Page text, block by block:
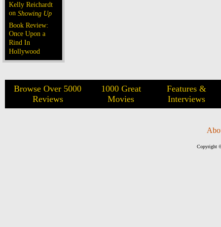
Kelly Reichardt
on Showing Up
Book Review:
Once Upon a
Rind In
Hollywood
Browse Over 5000
Reviews
1000 Great
Movies
Features &
Interviews
Copyright